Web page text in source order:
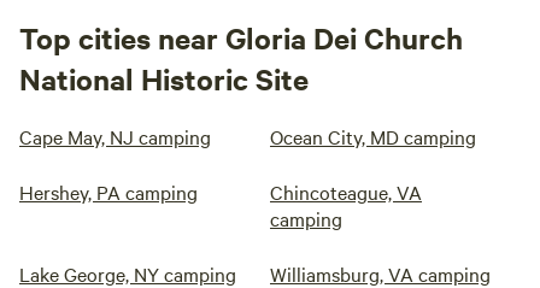
Top cities near Gloria Dei Church
National Historic Site
Cape May, NJ camping Ocean City, MD camping
Hershey, PA camping
Chincoteague, VA
camping
Lake George, NY camping Williamsburg, VA camping